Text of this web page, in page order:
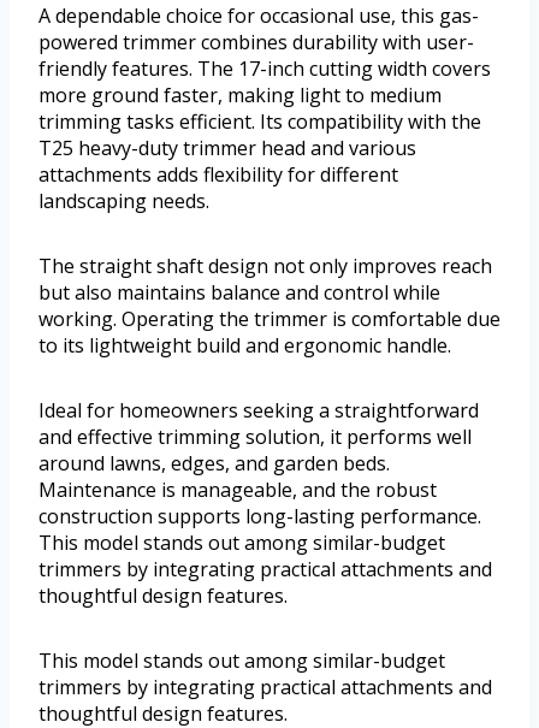
A dependable choice for occasional use, this gas-
powered trimmer combines durability with user-
friendly features. The 17-inch cutting width covers
more ground faster, making light to medium
trimming tasks efficient. Its compatibility with the
T25 heavy-duty trimmer head and various
attachments adds flexibility for different
landscaping needs.
The straight shaft design not only improves reach
but also maintains balance and control while
working. Operating the trimmer is comfortable due
to its lightweight build and ergonomic handle.
Ideal for homeowners seeking a straightforward
and effective trimming solution, it performs well
around lawns, edges, and garden beds.
Maintenance is manageable, and the robust
construction supports long-lasting performance.
This model stands out among similar-budget
trimmers by integrating practical attachments and
thoughtful design features.
This model stands out among similar-budget
trimmers by integrating practical attachments and
thoughtful design features.